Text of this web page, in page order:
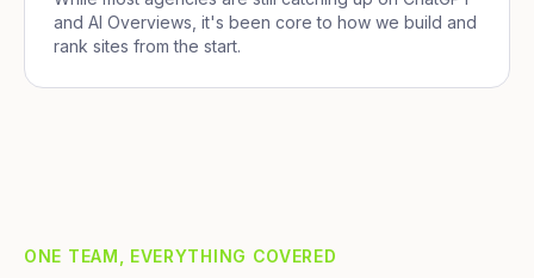
and AI Overviews, it's been core to how we build and
rank sites from the start.
ONE TEAM, EVERYTHING COVERED